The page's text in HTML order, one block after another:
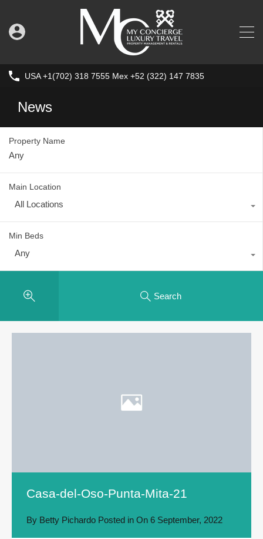
USA +1(702) 318 7555 Mex +52 (322) 147 7835
News
Property Name
Main Location
All Locations
Min Beds
Any
Search
Casa-del-Oso-Punta-Mita-21
By Betty Pichardo Posted in On 6 September, 2022